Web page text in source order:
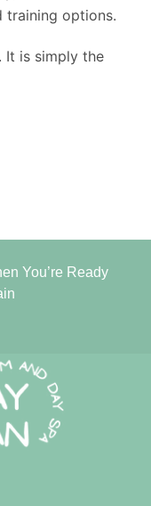
training options.
It is simply the
You’re Ready